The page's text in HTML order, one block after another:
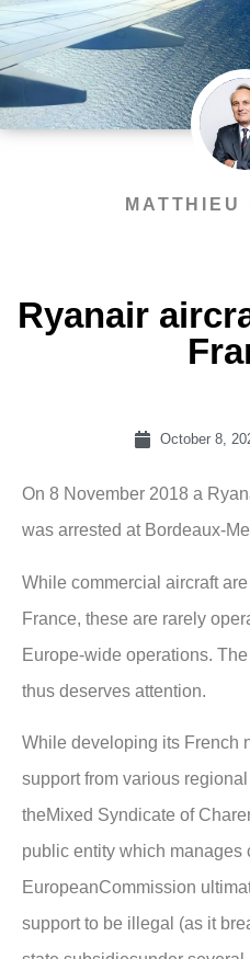
MATTHIEU
Ryanair
October 8,
On 8 November 2018 a
was arrested at Bordeaux-
While commercial aircraft
France, these are rarely
Europe-wide operations.
thus deserves attention.
While developing its French
support from various
theMixed Syndicate of
public entity which manages
EuropeanCommission
support to be illegal (as it